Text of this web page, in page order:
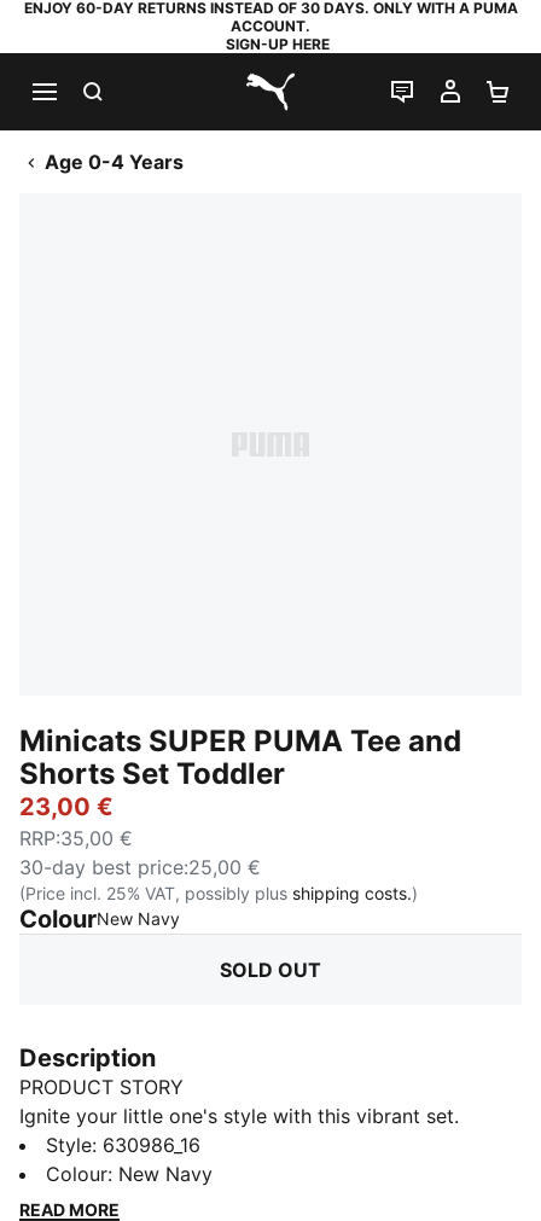
ENJOY 60-DAY RETURNS INSTEAD OF 30 DAYS. ONLY WITH A PUMA
ACCOUNT.
SIGN-UP HERE
PUMA.com
LIVE CHAT
MY
Age 0-4 Years
Minicats SUPER PUMA Tee and
Shorts Set Toddler
23,00 €
RRP:35,00 €
30-day best price:25,00 €
(Price incl. 25% VAT, possibly plus shipping costs.)
ColourNew Navy:
SOLD OUT
Description
PRODUCT STORY
Ignite your little one's style with this vibrant set.
Featuring a Super Puma graphic puff print on the top
and a Cat Logo on the shorts, this PUMA ensemble
brings playful energy and customizable comfort with
Style: 630986_16
Colour: New Navy
READ MORE